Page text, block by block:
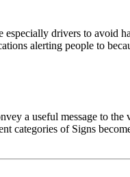
especially drivers to avoid
alerting people to
a useful message to
categories of Signs